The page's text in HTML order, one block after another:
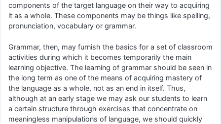
components of the target language on their way to acquiring
it as a whole. These components may be things like spelling,
pronunciation, vocabulary or grammar.
Grammar, then, may furnish the basics for a set of classroom
activities during which it becomes temporarily the main
learning objective. The learning of grammar should be seen in
the long term as one of the means of acquiring mastery of
the language as a whole, not as an end in itself. Thus,
although at an early stage we may ask our students to learn
a certain structure through exercises that concentrate on
meaningless manipulations of language, we should quickly